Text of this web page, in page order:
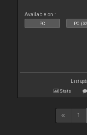
Available on :
PC PC
Last
Stats
1